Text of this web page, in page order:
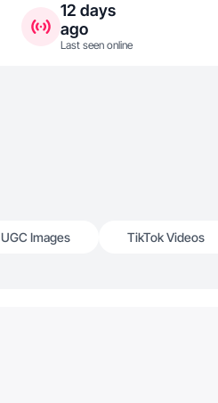
12 days
ago
Last seen online
UGC Images TikTok Videos